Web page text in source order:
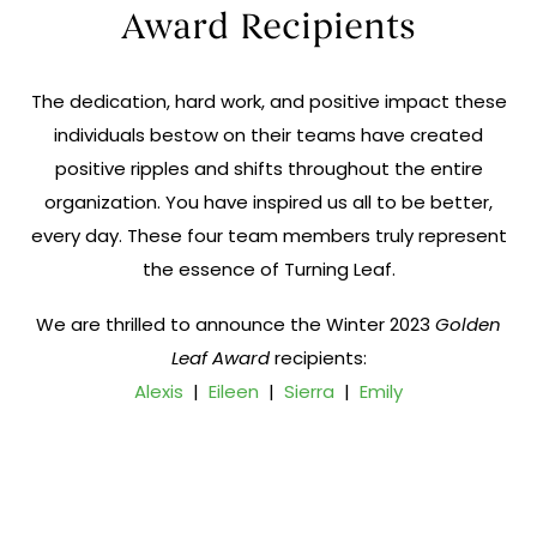
Award Recipients
The dedication, hard work, and positive impact these
individuals bestow on their teams have created
positive ripples and shifts throughout the entire
organization. You have inspired us all to be better,
every day. These four team members truly represent
the essence of Turning Leaf.
We are thrilled to announce the Winter 2023 Golden
Leaf Awardrecipients:
Alexis | Eileen | Sierra | Emily